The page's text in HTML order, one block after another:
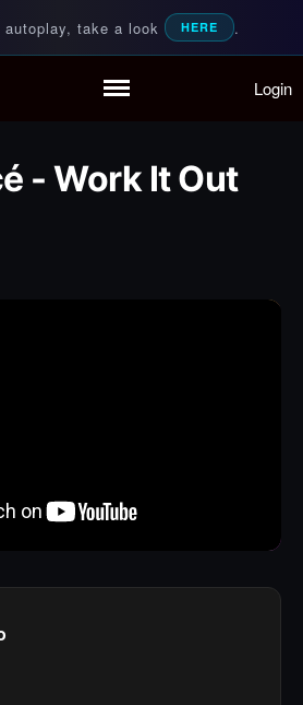
Partymode
take a look HERE .
Music Videos
your music needs Login
- Work It Out